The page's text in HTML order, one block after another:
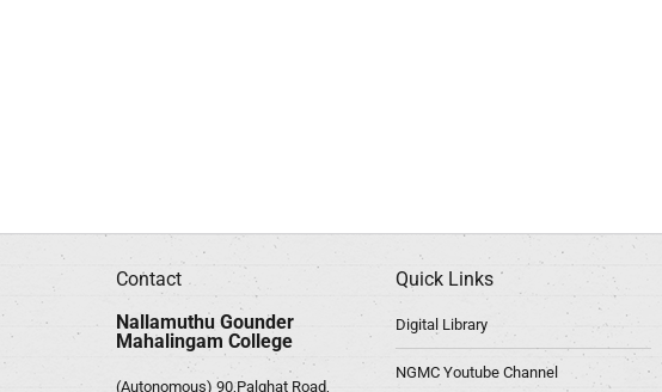
Contact
Nallamuthu Gounder
Mahalingam College
(Autonomous) 90,Palghat Road,
Quick Links
Digital Library
NGMC Youtube Channel